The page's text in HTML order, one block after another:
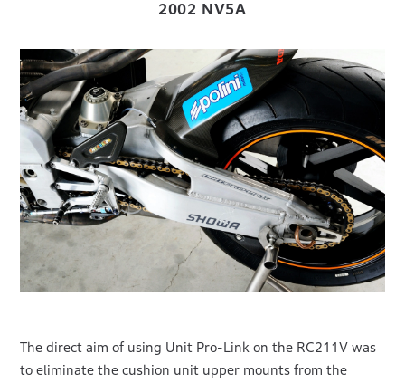
2002 NV5A
The direct aim of using Unit Pro-Link on the RC211V was
to eliminate the cushion unit upper mounts from the